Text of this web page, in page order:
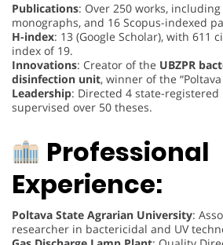
Publications: Over 250 works,
monographs, and 16 Scopus-indexed
H-index: 13 (Google Scholar), with 611
index of 19.
Innovations: Creator of the UBZPR
disinfection unit, winner of the
Leadership: Directed 4 state-
supervised over 50 theses.
Professional
Experience:
Poltava State Agrarian University:
researcher in bactericidal and UV